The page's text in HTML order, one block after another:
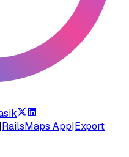
|RailsMaps App|Export